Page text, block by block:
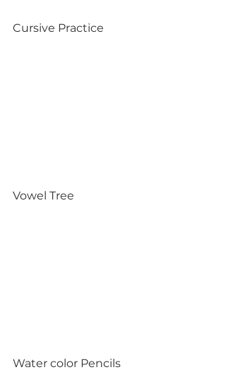
Cursive Practice
Vowel Tree
Water color Pencils